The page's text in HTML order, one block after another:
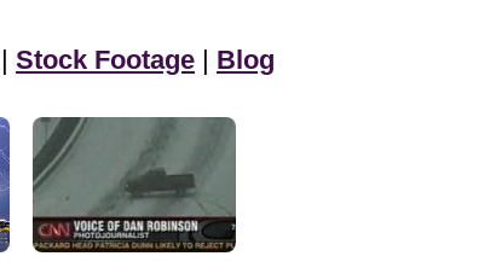
| Stock Footage | Blog